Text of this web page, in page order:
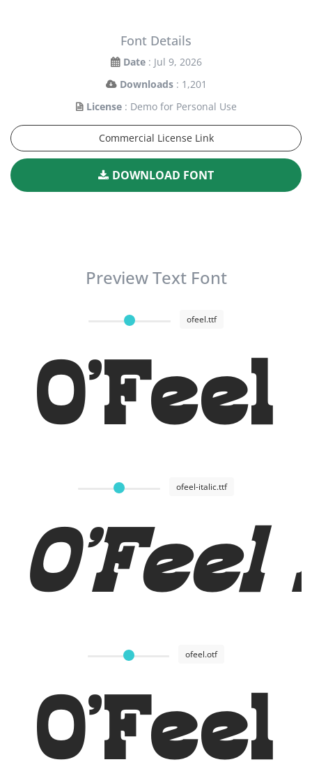
Font Details
Date : Jul 9, 2026
Downloads : 1,201
License : Demo for Personal Use
Commercial License Link
DOWNLOAD FONT
Preview Text Font
ofeel.ttf
O'Feel
ofeel-italic.ttf
ofeel.otf
O'Feel